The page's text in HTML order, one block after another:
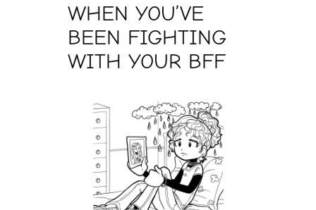
WHEN YOU’VE
BEEN FIGHTING
WITH YOUR BFF